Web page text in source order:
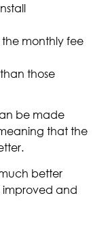
the monthly fee
those
be made
that the
better
improved and